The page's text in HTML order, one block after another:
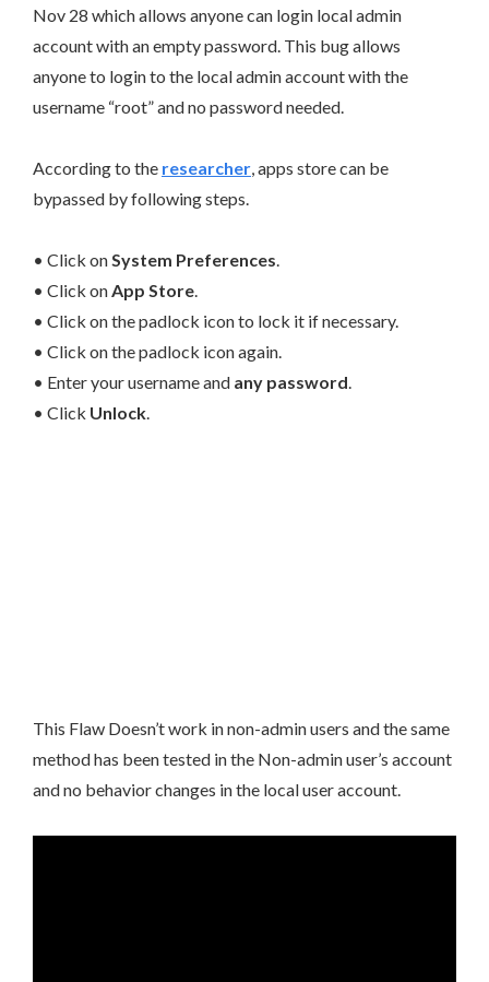
Nov 28 which allows anyone can login local admin
account with an empty password. This bug allows
anyone to login to the local admin account with the
username “root” and no password needed.
According to the researcher, apps store can be
bypassed by following steps.
• Click onSystem Preferences.
• Click onApp Store.
• Click on the padlock icon to lock it if necessary.
• Click on the padlock icon again.
• Enter your username and any password.
• Click Unlock.
This Flaw Doesn’t work in non-admin users and the same
method has been tested in the Non-admin user’s account
and no behavior changes in the local user account.